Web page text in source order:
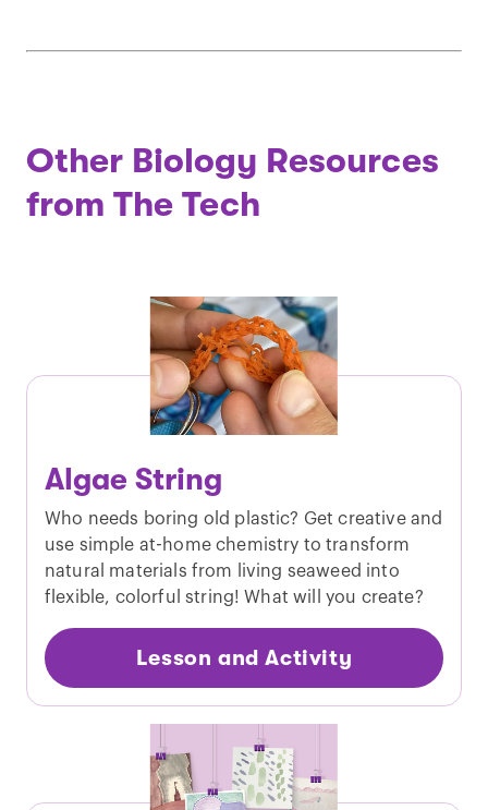
Other Biology Resources
from The Tech
Algae String
Who needs boring old plastic? Get creative and
use simple at-home chemistry to transform
natural materials from living seaweed into
flexible, colorful string! What will you create?
Lesson and Activity